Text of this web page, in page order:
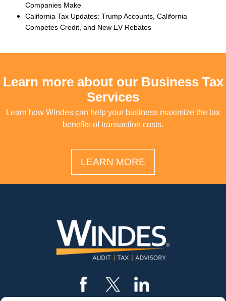
Companies Make
California Tax Updates: Trump Accounts, California
Competes Credit, and New EV Rebates
Learn more about our Business Tax
Services
Learn how Windes can help your business maximize the tax
benefits of transaction costs.
LEARN MORE